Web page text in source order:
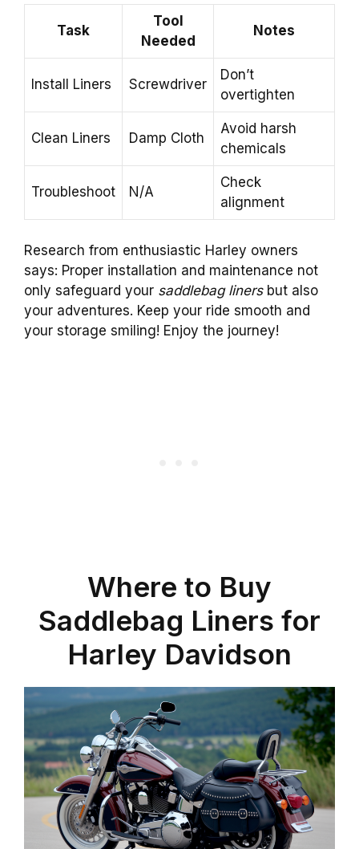
Task
Tool
Needed
Notes
Install Liners Screwdriver
Don’t
overtighten
Clean Liners Damp Cloth
Avoid harsh
chemicals
Troubleshoot N/A
Check
alignment
Research from enthusiastic Harley owners
says: Proper installation and maintenance not
only safeguard your saddlebag linersbut also
your adventures. Keep your ride smooth and
your storage smiling! Enjoy the journey!
Where to Buy
Saddlebag Liners for
Harley Davidson